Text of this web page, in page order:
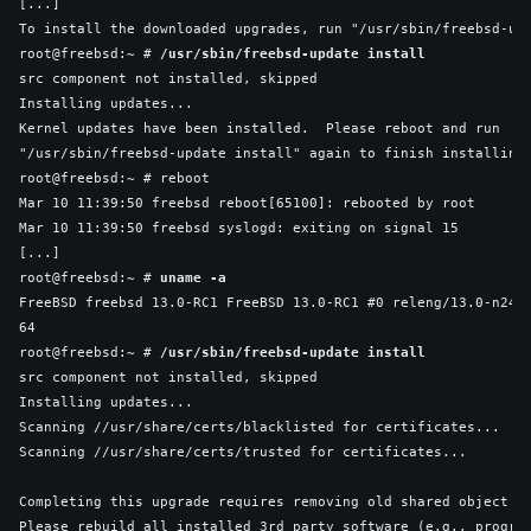
[...]
To install the downloaded upgrades, run "/usr/sbin/freebsd-
root@freebsd:~ # /usr/sbin/freebsd-update install
src component not installed, skipped
Installing updates...
Kernel updates have been installed.  Please reboot and run
"/usr/sbin/freebsd-update install" again to finish installing
root@freebsd:~ # reboot
Mar 10 11:39:50 freebsd reboot[65100]: rebooted by root
Mar 10 11:39:50 freebsd syslogd: exiting on signal 15
[...]
root@freebsd:~ # uname -a
FreeBSD freebsd 13.0-RC1 FreeBSD 13.0-RC1 #0 releng/13.0-
64
root@freebsd:~ # /usr/sbin/freebsd-update install
src component not installed, skipped
Installing updates...
Scanning //usr/share/certs/blacklisted for certificates...
Scanning //usr/share/certs/trusted for certificates...
Completing this upgrade requires removing old shared object
Please rebuild all installed 3rd party software (e.g.,